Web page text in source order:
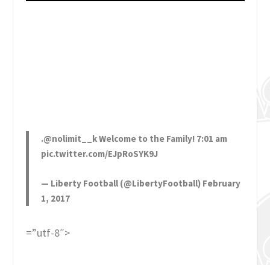
.@nolimit__kWelcome to the Family! 7:01 am
pic.twitter.com/EJpRoSYK9J
— Liberty Football (@LibertyFootball) February
1, 2017
=”utf-8″>